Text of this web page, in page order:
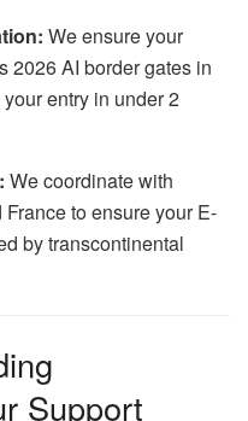
We ensure your
2026 AI border gates in
entry in under 2
We coordinate with
to ensure your E-
by transcontinental
Support